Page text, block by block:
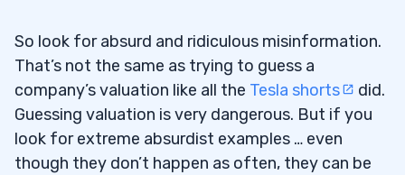
So look for absurd and ridiculous misinformation.
That’s not the same as trying to guess a
company’s valuation like all the Tesla shorts
did.
Guessing valuation is very dangerous. But if you
look for extreme absurdist examples … even
though they don’t happen as often, they can be